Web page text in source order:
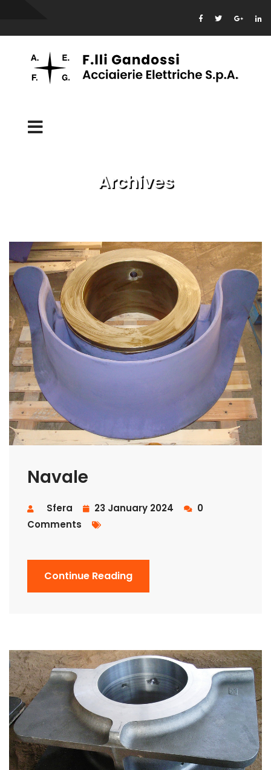
Archives
Navale
Sfera 23 January 2024
0
Comments
Continue Reading